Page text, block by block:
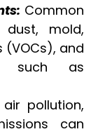
Common
mold,
and
such as
pollution,
can